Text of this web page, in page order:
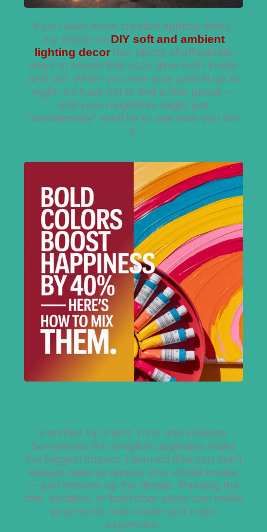
If you want more creative lighting ideas,
my article on DIY soft and ambient
lighting decorhas plenty of affordable
ways to create that cozy glow both inside
and out. When you see your yard lit up at
night, it’s hard not to feel a little proud —
and your neighbors might just
“accidentally” stroll by to see how you did
it.
Freshen Up Paint, Trim, and Fixtures
Sometimes the simplest upgrades make
the biggest impact. I learned that you don’t
always need to repaint your whole house
— just freshen up the details. Painting the
trim, shutters, or front door alone can make
your home look newer and more
expensive.